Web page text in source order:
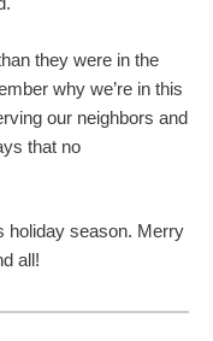
they were in the
why we’re in this
our neighbors and
that no
holiday season. Merry
all!